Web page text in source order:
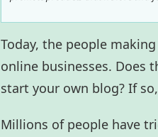
Today, the people
online businesses. Does
start your own blog? If
Millions of people have